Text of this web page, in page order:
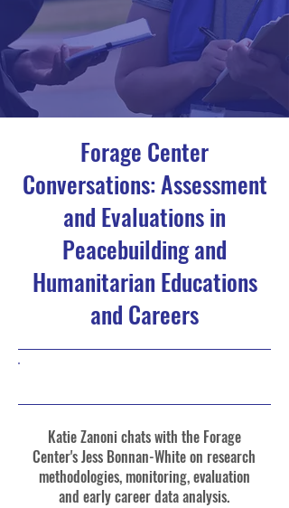
Forage Center
Conversations: Assessment
and Evaluations in
Peacebuilding and
Humanitarian Educations
and Careers
Katie Zanoni chats with the Forage
Center's Jess Bonnan-White on research
methodologies, monitoring, evaluation
and early career data analysis.